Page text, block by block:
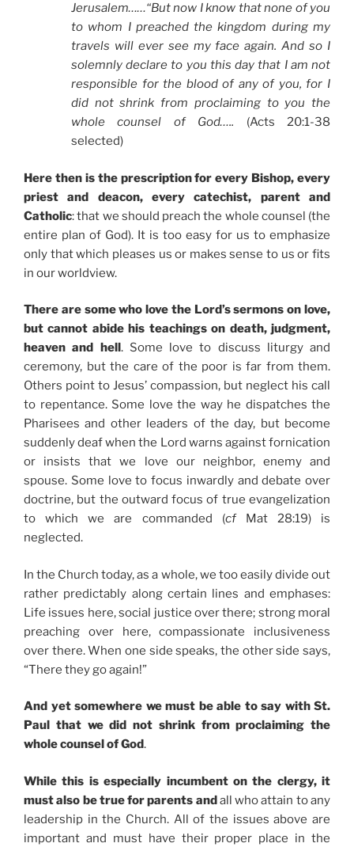
Jerusalem……“But now I know that none of you
to whom I preached the kingdom during my
travels will ever see my face again. And so I
solemnly declare to you this day that I am not
responsible for the blood of any of you, for I
did not shrink from proclaiming to you the
whole counsel of God….. (Acts 20:1-38
selected)
Here then is the prescription for every Bishop, every
priest and deacon, every catechist, parent and
Catholic: that we should preach the whole counsel (the
entire plan of God). It is too easy for us to emphasize
only that which pleases us or makes sense to us or fits
in our worldview.
There are some who love the Lord’s sermons on love,
but cannot abide his teachings on death, judgment,
heaven and hell. Some love to discuss liturgy and
ceremony, but the care of the poor is far from them.
Others point to Jesus’ compassion, but neglect his call
to repentance. Some love the way he dispatches the
Pharisees and other leaders of the day, but become
suddenly deaf when the Lord warns against fornication
or insists that we love our neighbor, enemy and
spouse. Some love to focus inwardly and debate over
doctrine, but the outward focus of true evangelization
to which we are commanded (cfMat 28:19) is
neglected.
In the Church today, as a whole, we too easily divide out
rather predictably along certain lines and emphases:
Life issues here, social justice over there; strong moral
preaching over here, compassionate inclusiveness
over there. When one side speaks, the other side says,
“There they go again!”
And yet somewhere we must be able to say with St.
Paul that we did not shrink from proclaiming the
whole counsel of God.
While this is especially incumbent on the clergy, it
must also be true for parents andall who attain to any
leadership in the Church. All of the issues above are
important and must have their proper place in the